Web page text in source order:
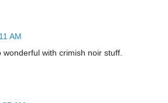
AM
with crimish noir stuff.